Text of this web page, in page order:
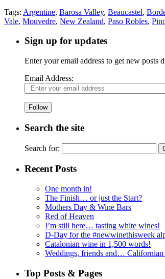
Tags: Argentine, Barosa Valley, Beaucastel,
Vale, Mouvedre, New Zealand, Paso Robles,
Sign up for updates
Enter your email address to get new
Email Address:
Follow
Search the site
Search for:
Recent Posts
One month in!
The Finish… or just the Start?
Mothers Day & Wine Bars
Red of Heaven
I’m still here… tasting white wines!
D-Day for the #newwinethisweek
Catalonian wine in 1,500 words!
Weddings, friends and… Californian
Top Posts & Pages